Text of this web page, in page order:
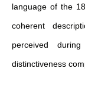
language of the
coherent
perceived
distinctiveness